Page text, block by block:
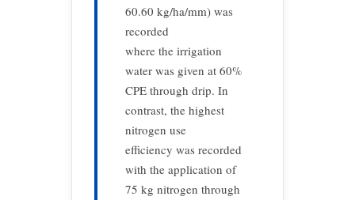
60.60 kg/ha/mm) was
recorded
where the irrigation
water was given at 60%
CPE through drip. In
contrast, the highest
nitrogen use
efficiency was recorded
with the application of
75 kg nitrogen through